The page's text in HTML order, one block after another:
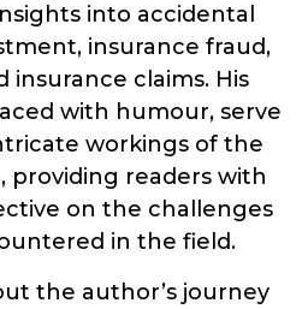
into accidental
insurance fraud,
insurance claims. His
with humour, serve
workings of the
providing readers with
on the challenges
in the field.
the author’s journey